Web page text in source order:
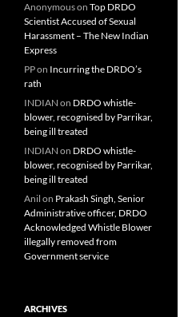
Anonymouson Top DRDO
Scientist Accused of Sexual
Harassment – The New Indian
Express
PPon Incurring the DRDO’s
rath
INDIAN on DRDO whistle-
blower, recognised by Parrikar,
being ill treated
INDIAN on DRDO whistle-
blower, recognised by Parrikar,
being ill treated
Anil on Prakash Singh, Senior
Administrative officer, DRDO
Acknowledged Whistle Blower
illegally removed from
Government service
ARCHIVES